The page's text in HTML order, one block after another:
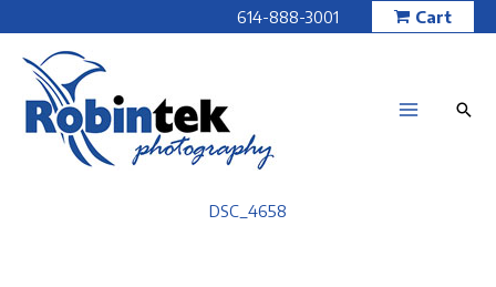
to
content
614-888-3001 Cart
DSC_4658